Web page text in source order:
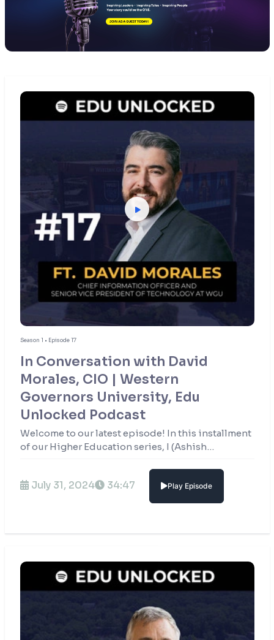
Season 1 • Episode 17
In Conversation with David
Morales, CIO | Western
Governors University, Edu
Unlocked Podcast
Welcome to our latest episode! In this installment
of our Higher Education series, I (Ashish
David Morales, CIO of Western Governors
University.
July 31, 2024 34:47 Play Episode